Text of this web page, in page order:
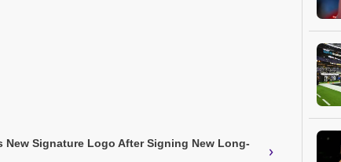
New Signature Logo After Signing New Long-
›